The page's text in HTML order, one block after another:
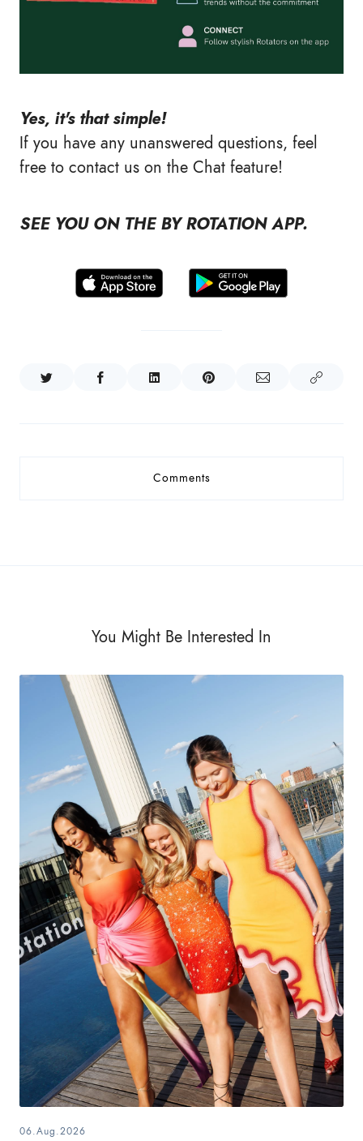
Yes, it's that simple!
If you have any unanswered questions, feel
free to contact us on the Chat feature!
SEE YOU ON THE BY ROTATION APP.
Comments
You Might Be Interested In
06.Aug.2026